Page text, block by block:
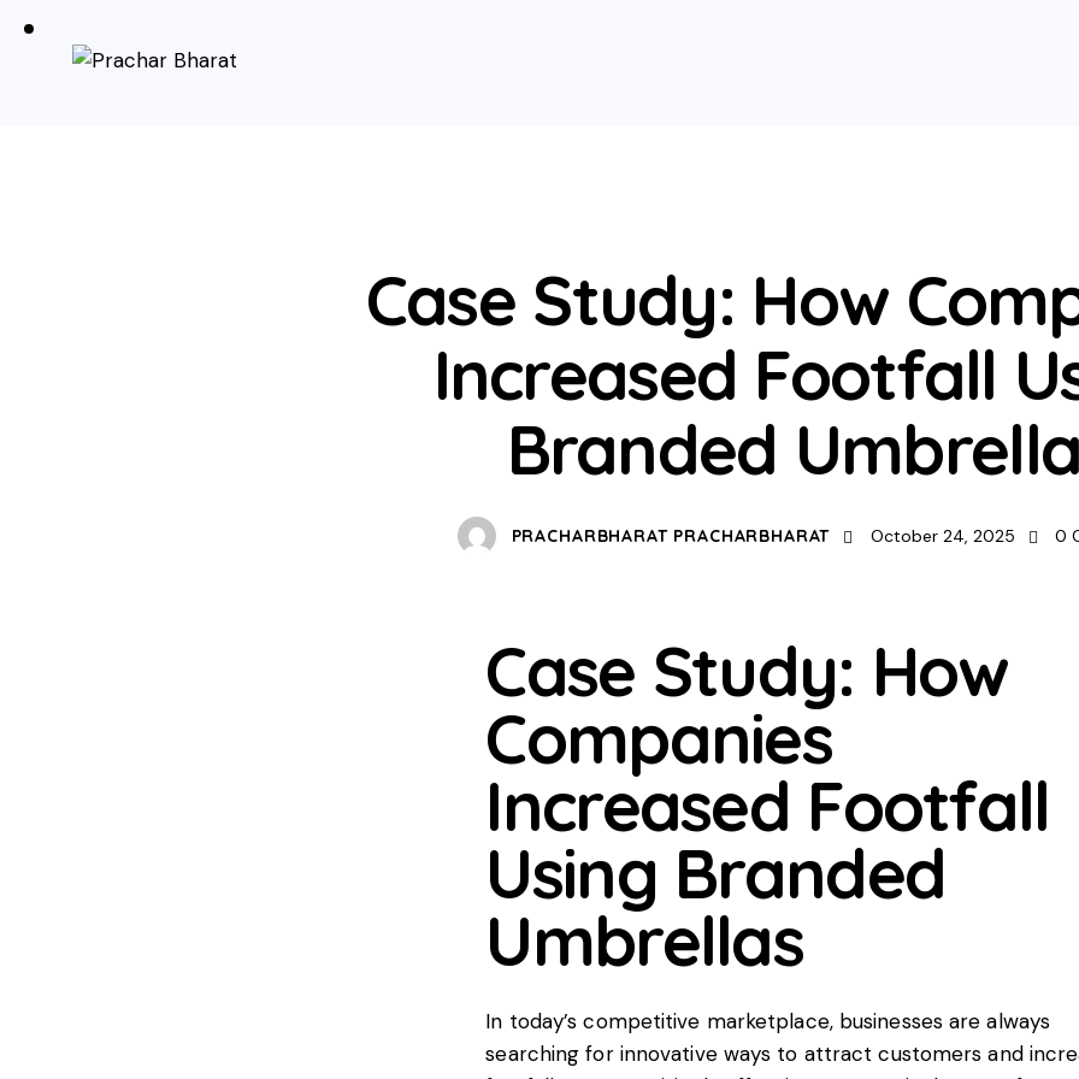
Case Study: How
Increased Footfall
Branded
PRACHARBHARAT PRACHARBHARAT October 24, 2025 0
Case Study: How
Companies
Increased Footfall
Using Branded
Umbrellas
In today’s competitive marketplace, businesses are always
searching for innovative ways to attract customers and